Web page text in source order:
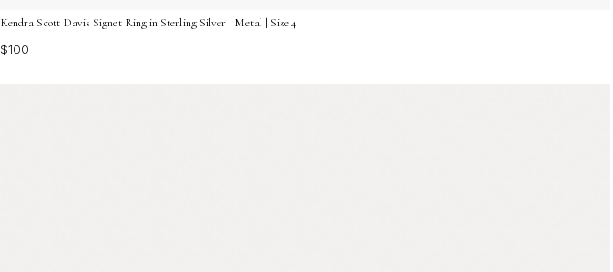
Kendra Scott Davis Signet Ring in Sterling Silver | Metal | Size 4
$100